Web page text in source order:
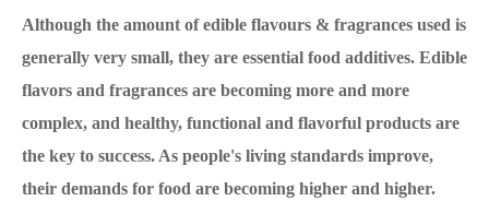
Although the amount of edible flavours & fragrances used is
generally very small, they are essential food additives. Edible
flavors and fragrances are becoming more and more
complex, and healthy, functional and flavorful products are
the key to success. As people's living standards improve,
their demands for food are becoming higher and higher.